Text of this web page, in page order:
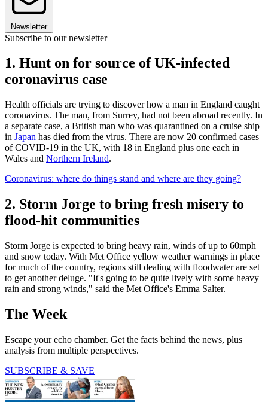
Newsletter
Subscribe to our newsletter
1. Hunt on for source of UK-infected
coronavirus case
Health officials are trying to discover how a man in England caught
coronavirus. The man, from Surrey, had not been abroad recently. In
a separate case, a British man who was quarantined on a cruise ship
in Japan has died from the virus. There are now 20 confirmed cases
of COVID-19 in the UK, with 18 in England plus one each in
Wales and Northern Ireland.
Coronavirus: where do things stand and where are they going?
2. Storm Jorge to bring fresh misery to
flood-hit communities
Storm Jorge is expected to bring heavy rain, winds of up to 60mph
and snow today. With Met Office yellow weather warnings in place
for much of the country, regions still dealing with floodwater are set
to get another deluge. "It's going to be quite lively with some heavy
rain and strong winds," said the Met Office's Emma Salter.
The Week
Escape your echo chamber. Get the facts behind the news, plus
analysis from multiple perspectives.
SUBSCRIBE & SAVE